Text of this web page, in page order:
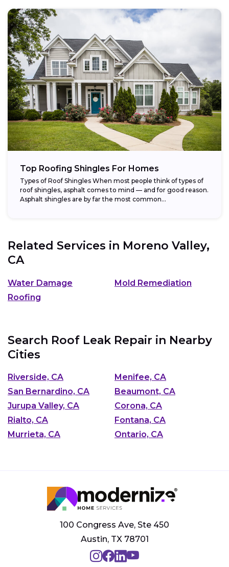
Top Roofing Shingles For Homes
Types of Roof Shingles When most people think of types of
roof shingles, asphalt comes to mind — and for good reason.
Asphalt shingles are by far the most common...
Related Services in Moreno Valley,
CA
Water Damage
Mold Remediation
Roofing
Search Roof Leak Repair in Nearby
Cities
Riverside, CA
Menifee, CA
San Bernardino, CA
Beaumont, CA
Jurupa Valley, CA
Corona, CA
Rialto, CA
Fontana, CA
Murrieta, CA
Ontario, CA
100 Congress Ave, Ste 450
Austin, TX 78701